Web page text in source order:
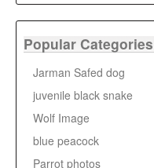
Popular Categories
Jarman Safed dog
juvenile black snake
Wolf Image
blue peacock
Parrot photos